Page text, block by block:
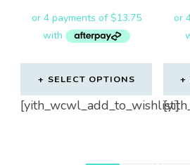
SELECT OPTIONS
[yith_wcwl_add_to_wishlist]